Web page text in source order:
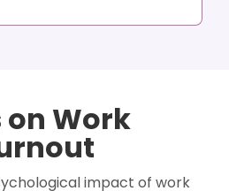
on Work
impact of work